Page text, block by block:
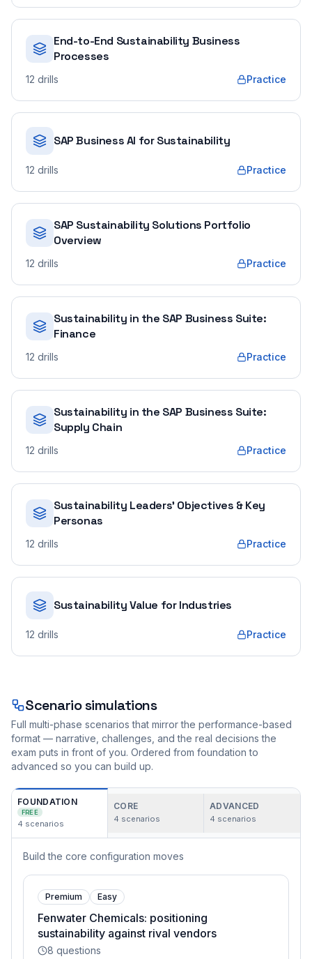
End-to-End Sustainability Business
Processes
12 drills Practice
SAP Business AI for Sustainability
12 drills Practice
SAP Sustainability Solutions Portfolio
Overview
12 drills Practice
Sustainability in the SAP Business Suite:
Finance
12 drills Practice
Sustainability in the SAP Business Suite:
Supply Chain
12 drills Practice
Sustainability Leaders' Objectives & Key
Personas
12 drills Practice
Sustainability Value for Industries
12 drills Practice
Scenario simulations
Full multi-phase scenarios that mirror the performance-based
format — narrative, challenges, and the real decisions the
exam puts in front of you. Ordered from foundation to
advanced so you can build up.
FOUNDATION
FREE
4 scenarios
CORE
4 scenarios
ADVANCED
4 scenarios
Build the core configuration moves
Premium Easy
Fenwater Chemicals: positioning
sustainability against rival vendors
8 questions